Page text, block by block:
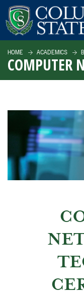
SKIP TO PAGE
HOME ACADEMICS
COMPUTER